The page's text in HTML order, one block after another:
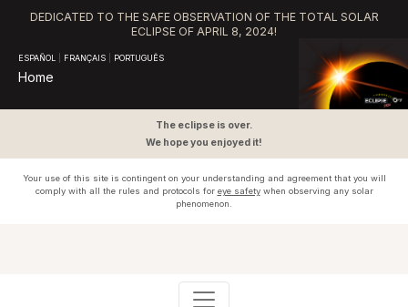
DEDICATED TO THE SAFE OBSERVATION OF THE TOTAL SOLAR
ECLIPSE OF APRIL 8, 2024!
ESPAÑOL FRANÇAIS PORTUGUÊS
Home
The eclipse is over.
We hope you enjoyed it!
Your use of this site is contingent on your understanding and agreement that you will
comply with all the rules and protocols for eye safetywhen observing any solar
phenomenon.